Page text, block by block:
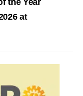
the Year
at